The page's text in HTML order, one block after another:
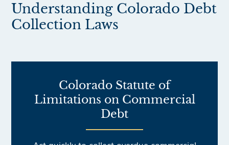
Understanding Colorado Debt
Collection Laws
Colorado Statute of
Limitations on Commercial
Debt